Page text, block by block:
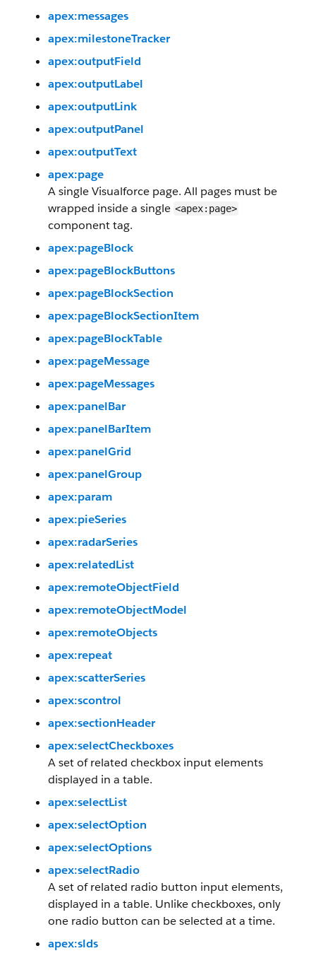
apex:messages
apex:milestoneTracker
apex:outputField
apex:outputLabel
apex:outputLink
apex:outputPanel
apex:outputText
apex:page
A single Visualforce page. All pages must be
wrapped inside a single <apex:page>
component tag.
apex:pageBlock
apex:pageBlockButtons
apex:pageBlockSection
apex:pageBlockSectionItem
apex:pageBlockTable
apex:pageMessage
apex:pageMessages
apex:panelBar
apex:panelBarItem
apex:panelGrid
apex:panelGroup
apex:param
apex:pieSeries
apex:radarSeries
apex:relatedList
apex:remoteObjectField
apex:remoteObjectModel
apex:remoteObjects
apex:repeat
apex:scatterSeries
apex:scontrol
apex:sectionHeader
apex:selectCheckboxes
A set of related checkbox input elements
displayed in a table.
apex:selectList
apex:selectOption
apex:selectOptions
apex:selectRadio
A set of related radio button input elements,
displayed in a table. Unlike checkboxes, only
one radio button can be selected at a time.
apex:slds